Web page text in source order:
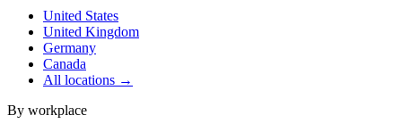
United States
United Kingdom
Germany
Canada
All locations →
By workplace